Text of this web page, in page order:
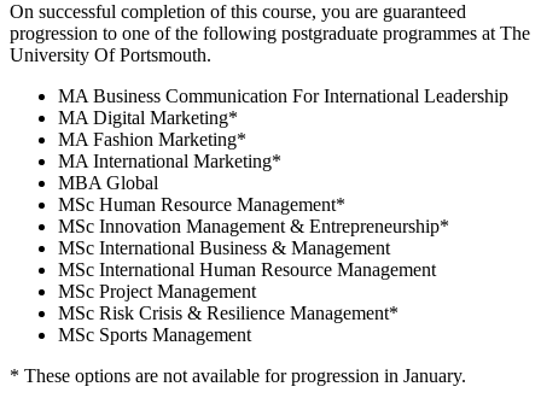
On successful completion of this course, you are guaranteed
progression to one of the following postgraduate programmes at The
University Of Portsmouth.
MA Business Communication For International Leadership
MA Digital Marketing*
MA Fashion Marketing*
MA International Marketing*
MBA Global
MSc Human Resource Management*
MSc Innovation Management & Entrepreneurship*
MSc International Business & Management
MSc International Human Resource Management
MSc Project Management
MSc Risk Crisis & Resilience Management*
MSc Sports Management
* These options are not available for progression in January.